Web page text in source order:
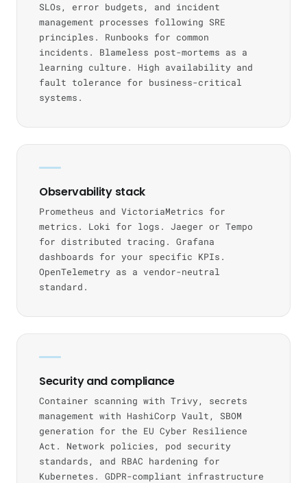
SLOs, error budgets, and incident
management processes following SRE
principles. Runbooks for common
incidents. Blameless post-mortems as a
learning culture. High availability and
fault tolerance for business-critical
systems.
Observability stack
Prometheus and VictoriaMetrics for
metrics. Loki for logs. Jaeger or Tempo
for distributed tracing. Grafana
dashboards for your specific KPIs.
OpenTelemetry as a vendor-neutral
standard.
Security and compliance
Container scanning with Trivy, secrets
management with HashiCorp Vault, SBOM
generation for the EU Cyber Resilience
Act. Network policies, pod security
standards, and RBAC hardening for
Kubernetes. GDPR-compliant infrastructure